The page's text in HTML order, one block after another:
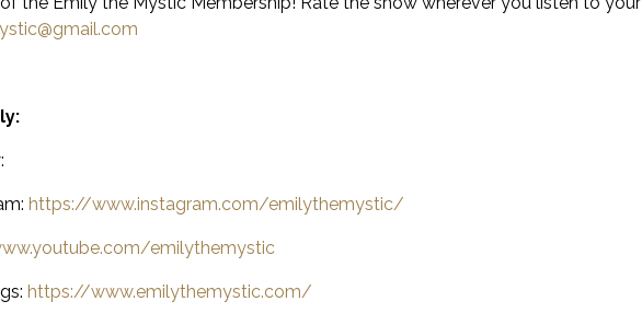
https://www.instagram.com/emilythemystic/
emilythemystic
https://www.emilythemystic.com/